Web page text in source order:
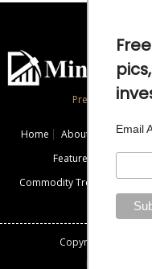
Precious Metals
Home About Exclusive
Featured Companies
Commodity Trends
Copyright: All rights
Email